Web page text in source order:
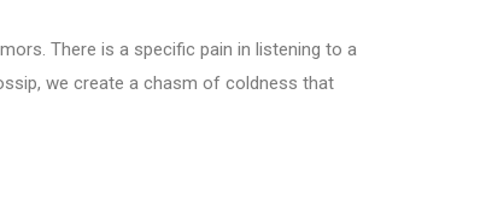
There is a specific pain in listening to a
we create a chasm of coldness that